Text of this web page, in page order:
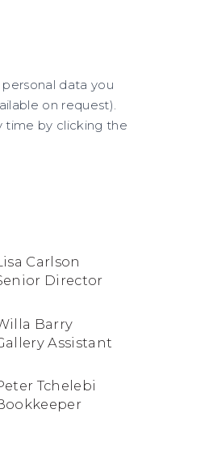
data you
on request).
time by clicking the
Carlson
Director
Barry
Assistant
Tchelebi